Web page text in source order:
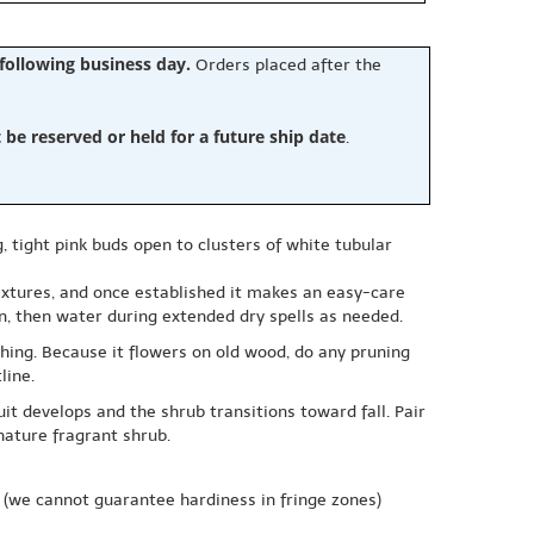
business day. Orders placed after the
reserved or held for a future ship date.
tight pink buds open to clusters of white tubular
and once established it makes an easy-care
then water during extended dry spells as needed.
Because it flowers on old wood, do any pruning
develops and the shrub transitions toward fall. Pair
fragrant shrub.
(we cannot guarantee hardiness in fringe zones)